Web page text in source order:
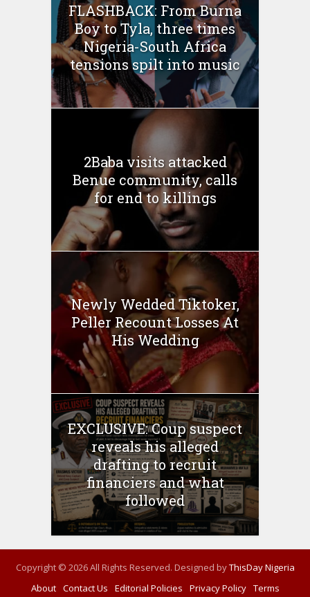
FLASHBACK: From Burna
Boy to Tyla, three times
Nigeria-South Africa
tensions spilt into music
2Baba visits attacked
Benue community, calls
for end to killings
Newly Wedded Tiktoker,
Peller Recount Losses At
His Wedding
EXCLUSIVE: Coup suspect
reveals his alleged
drafting to recruit
financiers and what
followed
Copyright © 2026 All Rights Reserved. Designed byThisDay Nigeria
About Contact Us Editorial Policies Privacy Policy Terms